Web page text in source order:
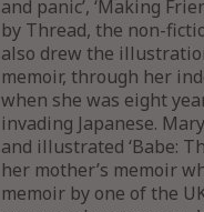
and panic’, ‘Making
by Thread, the non-
also drew the
memoir, through her
when she was eight
invading Japanese.
and illustrated ‘Babe:
her mother’s memoir
memoir by one of the